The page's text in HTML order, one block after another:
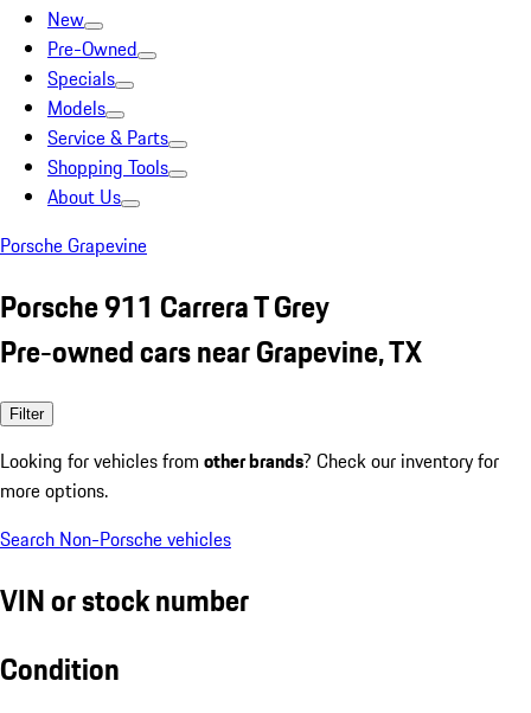
New
Pre-Owned
Specials
Models
Service & Parts
Shopping Tools
About Us
Porsche Grapevine
Porsche 911 Carrera T Grey
Pre-owned cars near Grapevine, TX
Filter
Looking for vehicles from other brands? Check our inventory for
more options.
Search Non-Porsche vehicles
VIN or stock number
Condition